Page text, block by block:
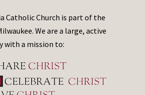
Catholic Church is part of the
We are a large, active
with a mission to: